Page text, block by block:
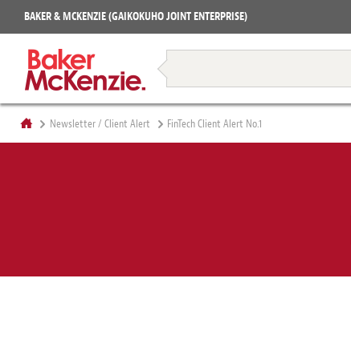
BAKER & MCKENZIE (GAIKOKUHO JOINT ENTERPRISE)
Restructuring & Insolvency
Books
Newsletter / Client Alert FinTech Client Alert No.1